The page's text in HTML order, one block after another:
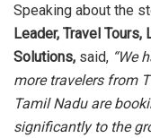
Speaking about the
Leader, Travel
Solutions, said, “We
more travelers from
Tamil Nadu are
significantly to the